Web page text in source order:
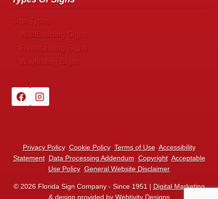
Sign Types
Wall/Building Signs
Freestanding Signs
Wayfinding Signs
Privacy Policy Cookie Policy Terms of Use Accessibility
Statement Data Processing Addendum Copyright Acceptable
Use Policy General Website Disclaimer
© 2026 Florida Sign Company - Since 1951 | Digital Marketing
& designprovided by Webtivity Designs